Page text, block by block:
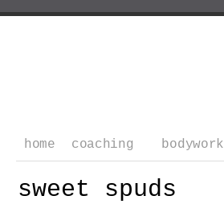
home coaching bodywork
sweet spuds